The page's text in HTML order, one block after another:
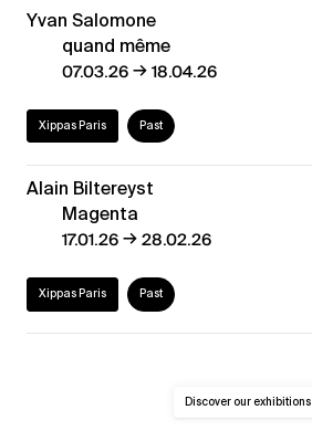
Yvan Salomone
quand même
07.03.26→18.04.26
Xippas Paris Past
Alain Biltereyst
Magenta
17.01.26→28.02.26
Xippas Paris Past
Discover our exhibitions